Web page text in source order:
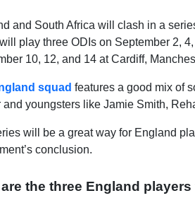
and South Africa will clash in a
play three ODIs on September 2,
10, 12, and 14 at Cardiff,
squad features a good mix of
and youngsters like Jamie Smith,
will be a great way for England
conclusion.
are the three England